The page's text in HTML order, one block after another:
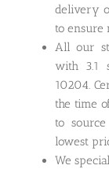
delivery
to ensure
All our
with 3.1
10204.
the time
to
lowest
We